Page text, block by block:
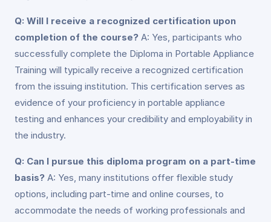
Q: Will I receive a recognized certification upon
completion of the course? A: Yes, participants who
successfully complete the Diploma in Portable Appliance
Training will typically receive a recognized certification
from the issuing institution. This certification serves as
evidence of your proficiency in portable appliance
testing and enhances your credibility and employability in
the industry.
Q: Can I pursue this diploma program on a part-time
basis? A: Yes, many institutions offer flexible study
options, including part-time and online courses, to
accommodate the needs of working professionals and